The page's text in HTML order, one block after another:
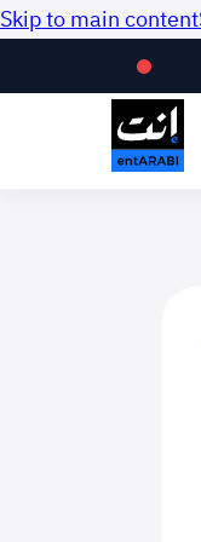
Skip to main content